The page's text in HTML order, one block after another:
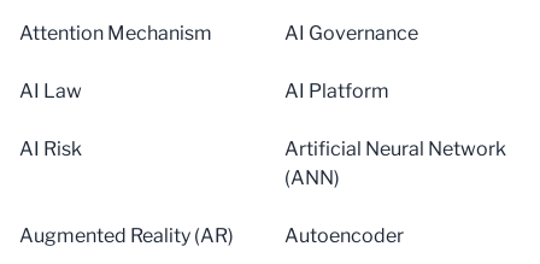
Attention Mechanism AI Governance
AI Law AI Platform
AI Risk
Artificial Neural Network
(ANN)
Augmented Reality (AR) Autoencoder